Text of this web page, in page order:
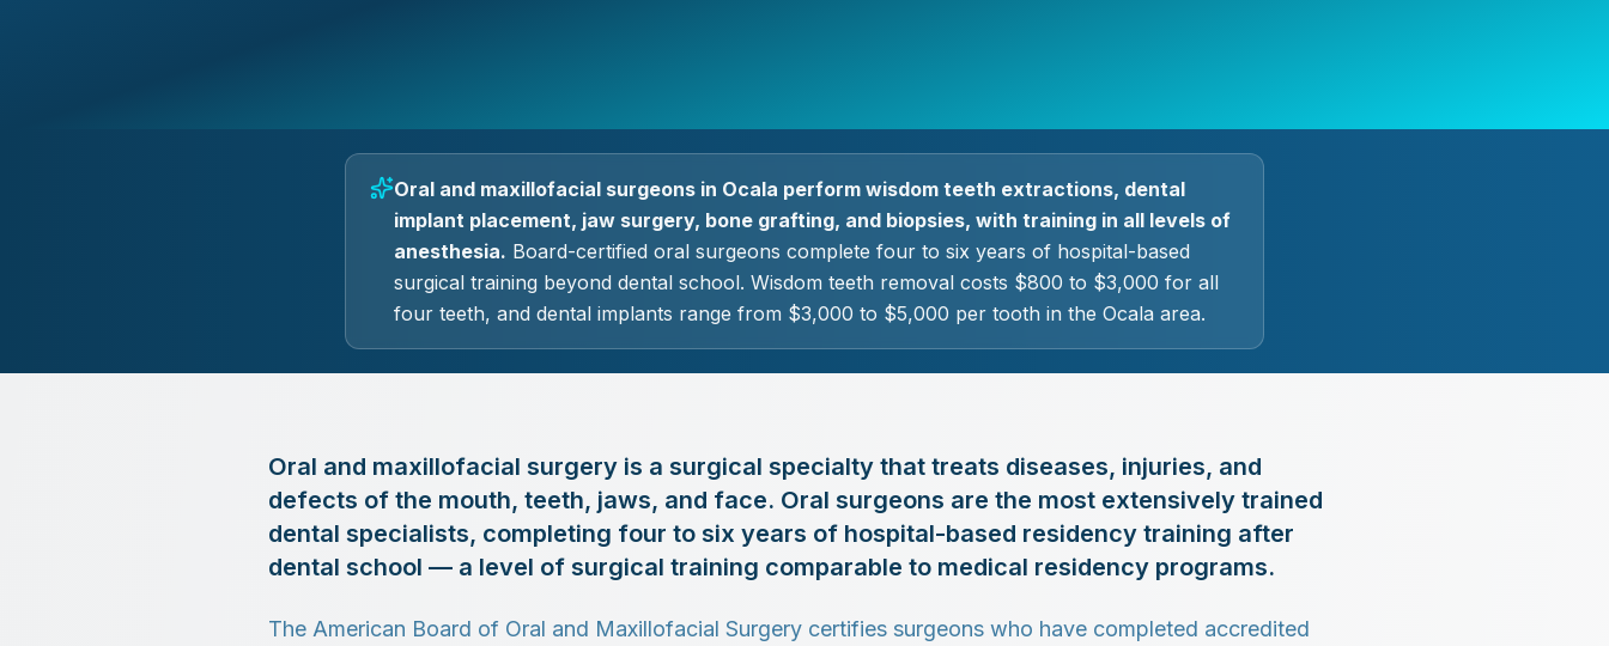
Oral and maxillofacial surgeons in Ocala perform wisdom teeth extractions, dental
implant placement, jaw surgery, bone grafting, and biopsies, with training in all levels of
anesthesia. Board-certified oral surgeons complete four to six years of hospital-based
surgical training beyond dental school. Wisdom teeth removal costs $800 to $3,000 for all
four teeth, and dental implants range from $3,000 to $5,000 per tooth in the Ocala area.
Oral and maxillofacial surgery is a surgical specialty that treats diseases, injuries, and
defects of the mouth, teeth, jaws, and face. Oral surgeons are the most extensively trained
dental specialists, completing four to six years of hospital-based residency training after
dental school — a level of surgical training comparable to medical residency programs.
The American Board of Oral and Maxillofacial Surgery certifies surgeons who have completed accredited